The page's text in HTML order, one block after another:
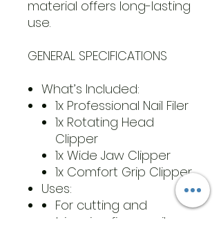
material offers long-lasting
use.
GENERAL SPECIFICATIONS
What’s Included:
1x Professional Nail Filer
1x Rotating Head
Clipper
1x Wide Jaw Clipper
1x Comfort Grip Clipper
Uses:
For cutting and
trimming fingernails